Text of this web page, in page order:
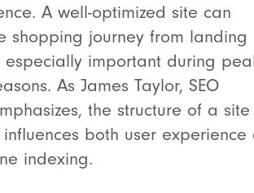
A well-optimized site can
shopping journey from
especially important during
As James Taylor, SEO
the structure of a site
both user experience
indexing.